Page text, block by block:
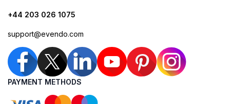
+44 203 026 1075
support@evendo.com
PAYMENT METHODS